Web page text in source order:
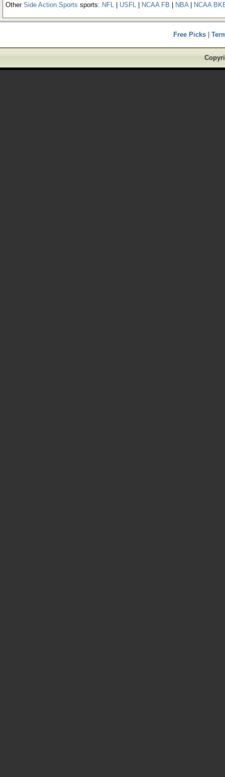
Other Side Action Sports sports: NFL | USFL | NCAA FB | NBA | NCAA
Free Picks